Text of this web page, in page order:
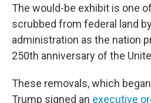
The would-be exhibit is one
scrubbed from federal land
administration as the nation
250th anniversary of the
These removals, which
Trump signed an executive